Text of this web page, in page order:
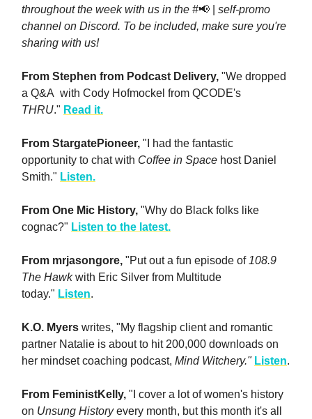
throughout the week with us in the #📢 | self-promo
channel on Discord. To be included, make sure you're
sharing with us!
From Stephen from Podcast Delivery, "We dropped
a Q&A with Cody Hofmockel from QCODE's
THRU." Read it.
From StargatePioneer, "I had the fantastic
opportunity to chat with Coffee in Space host Daniel
Smith." Listen.
From One Mic History, "Why do Black folks like
cognac?" Listen to the latest.
From mrjasongore, "Put out a fun episode of 108.9
The Hawkwith Eric Silver from Multitude
today." Listen.
K.O. Myers writes, "My flagship client and romantic
partner Natalie is about to hit 200,000 downloads on
her mindset coaching podcast, Mind Witchery." Listen.
From FeministKelly, "I cover a lot of women's history
on Unsung Historyevery month, but this month it's all